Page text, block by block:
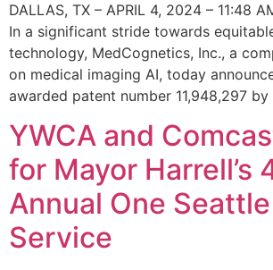
DALLAS, TX – APRIL 4, 2024 – 11:48
In a significant stride towards
technology, MedCognetics, Inc., a
on medical imaging AI, today
awarded patent number 11,948,297
YWCA and
for Mayor Harrell’s
Annual One
Service